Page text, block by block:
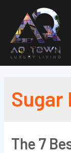
content
Sugar
The 7